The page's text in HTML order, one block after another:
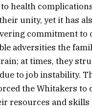
health
unity, yet it has
commitment to
adversities the
at times, they
to job instability.
the Whitakers to
resources and skills